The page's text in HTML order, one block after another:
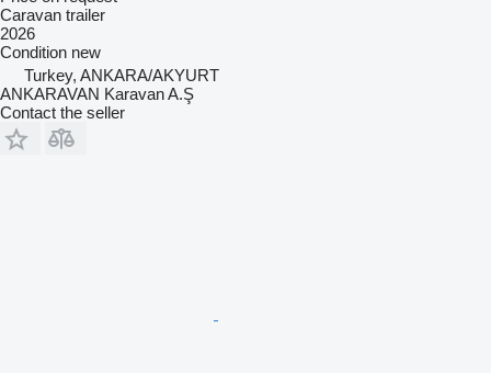
Caravan trailer
2026
Condition new
Turkey, ANKARA/AKYURT
ANKARAVAN Karavan A.Ş
Contact the seller